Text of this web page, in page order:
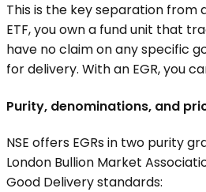
This is the key separation from
ETF, you own a fund unit that
have no claim on any specific
for delivery. With an EGR, you
Purity, denominations, and
NSE offers EGRs in two purity
London Bullion Market
Good Delivery standards: